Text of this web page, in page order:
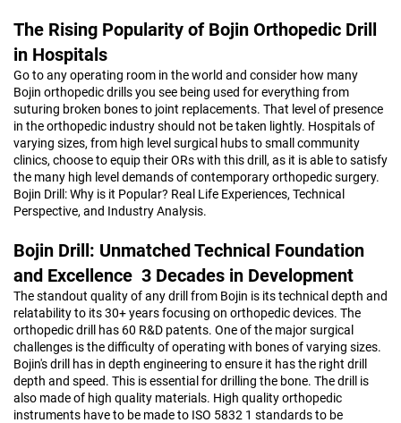
The Rising Popularity of Bojin Orthopedic Drill
in Hospitals
Go to any operating room in the world and consider how many
Bojin orthopedic drills you see being used for everything from
suturing broken bones to joint replacements. That level of presence
in the orthopedic industry should not be taken lightly. Hospitals of
varying sizes, from high level surgical hubs to small community
clinics, choose to equip their ORs with this drill, as it is able to satisfy
the many high level demands of contemporary orthopedic surgery.
Bojin Drill: Why is it Popular? Real Life Experiences, Technical
Perspective, and Industry Analysis.
Bojin Drill: Unmatched Technical Foundation
and Excellence 3 Decades in Development
The standout quality of any drill from Bojin is its technical depth and
relatability to its 30+ years focusing on orthopedic devices. The
orthopedic drill has 60 R&D patents. One of the major surgical
challenges is the difficulty of operating with bones of varying sizes.
Bojin's drill has in depth engineering to ensure it has the right drill
depth and speed. This is essential for drilling the bone. The drill is
also made of high quality materials. High quality orthopedic
instruments have to be made to ISO 5832 1 standards to be